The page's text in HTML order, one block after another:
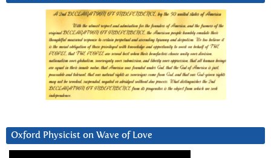
Oxford Physicist on Wave of Love